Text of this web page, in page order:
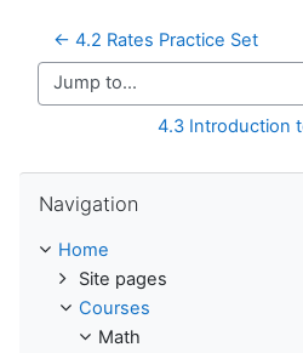
← 4.2 Rates Practice Set
Jump to...
4.3 Introduction
Navigation
Home
Site pages
Courses
Math